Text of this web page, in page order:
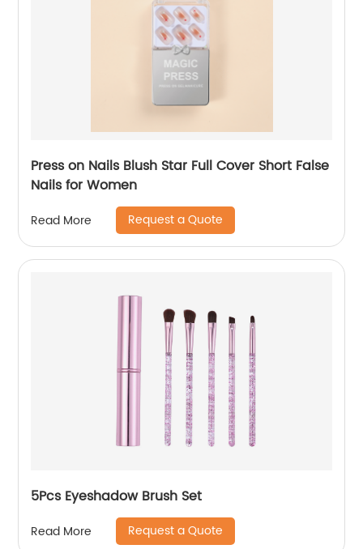
Press on Nails Blush Star Full Cover Short False
Nails for Women
Read More Request a Quote
5Pcs Eyeshadow Brush Set
Read More Request a Quote